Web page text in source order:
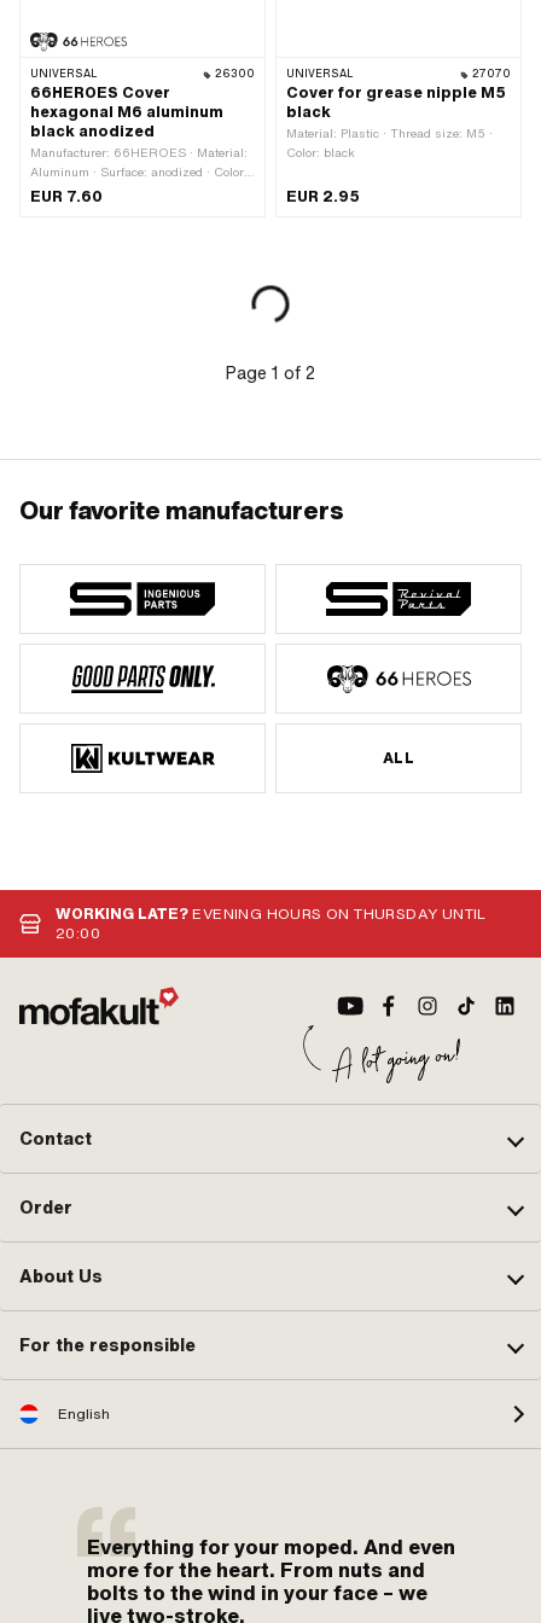
UNIVERSAL 26300
66HEROES Cover
hexagonal M6 aluminum
black anodized
Manufacturer: 66HEROES · Material:
Aluminum · Surface: anodized · Color:
black · Ø inside: 11.5 mm · Ø outside:
EUR 7.60
UNIVERSAL 27070
Cover for grease nipple M5
black
Material: Plastic · Thread size: M5 ·
Color: black
EUR 2.95
Page 1 of 2
Our favorite manufacturers
ALL
WORKING LATE?EVENING HOURS ON THURSDAY UNTIL
20:00
Contact
Order
About Us
For the responsible
English
Everything for your moped. And even
more for the heart. From nuts and
bolts to the wind in your face – we
live two-stroke.